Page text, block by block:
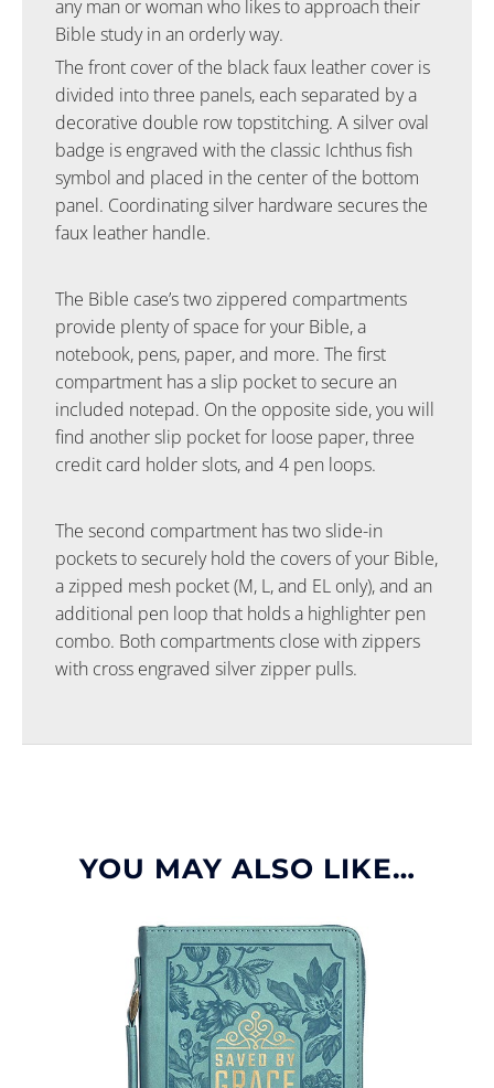
any man or woman who likes to approach their
Bible study in an orderly way.
The front cover of the black faux leather cover is
divided into three panels, each separated by a
decorative double row topstitching. A silver oval
badge is engraved with the classic Ichthus fish
symbol and placed in the center of the bottom
panel. Coordinating silver hardware secures the
faux leather handle.
The Bible case’s two zippered compartments
provide plenty of space for your Bible, a
notebook, pens, paper, and more. The first
compartment has a slip pocket to secure an
included notepad. On the opposite side, you will
find another slip pocket for loose paper, three
credit card holder slots, and 4 pen loops.
The second compartment has two slide-in
pockets to securely hold the covers of your Bible,
a zipped mesh pocket (M, L, and EL only), and an
additional pen loop that holds a highlighter pen
combo. Both compartments close with zippers
with cross engraved silver zipper pulls.
YOU MAY ALSO LIKE…